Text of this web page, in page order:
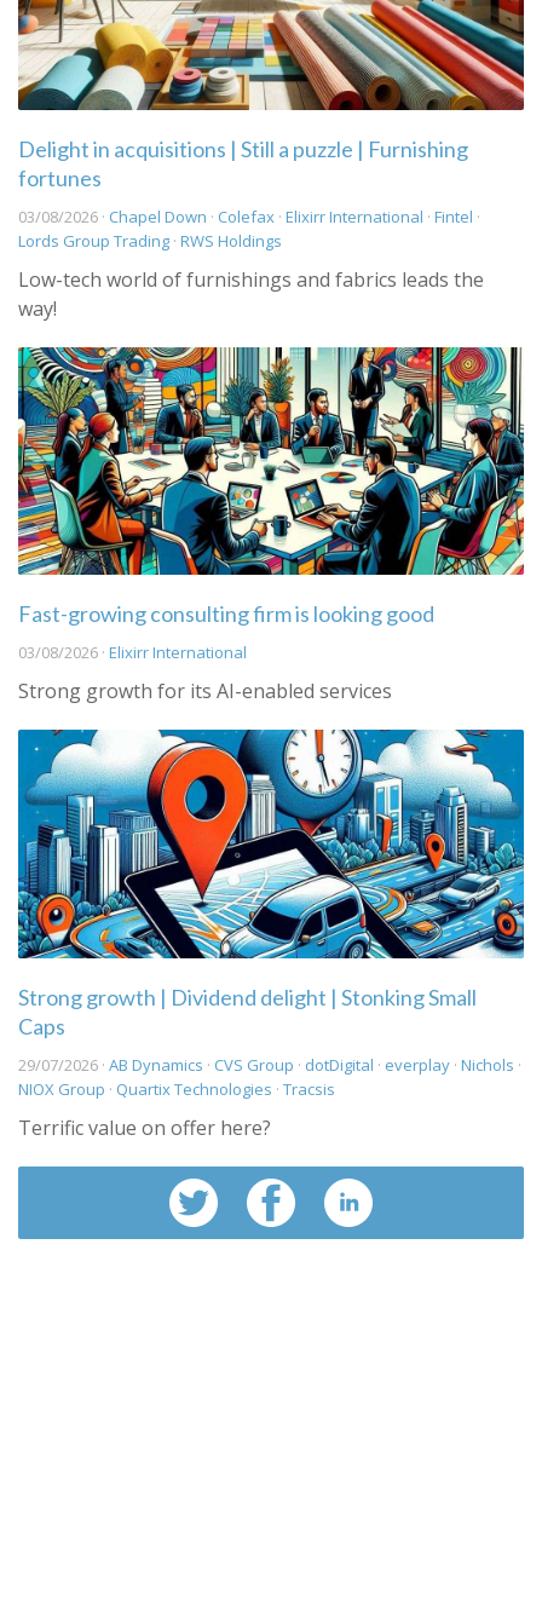
Delight in acquisitions | Still a puzzle | Furnishing
fortunes
03/08/2026 · Chapel Down · Colefax · Elixirr International · Fintel ·
Lords Group Trading · RWS Holdings
Low-tech world of furnishings and fabrics leads the
way!
Fast-growing consulting firm is looking good
03/08/2026 · Elixirr International
Strong growth for its AI-enabled services
Strong growth | Dividend delight | Stonking Small
Caps
29/07/2026 · AB Dynamics · CVS Group · dotDigital · everplay · Nichols ·
NIOX Group · Quartix Technologies · Tracsis
Terrific value on offer here?